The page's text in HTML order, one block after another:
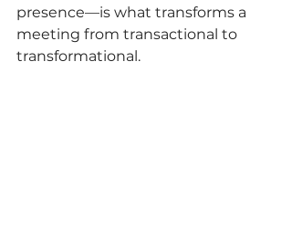
presence—is what transforms a
meeting from transactional to
transformational.